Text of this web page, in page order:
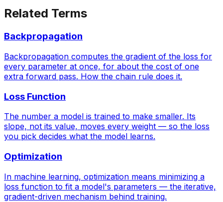
Related Terms
Backpropagation
Backpropagation computes the gradient of the loss for
every parameter at once, for about the cost of one
extra forward pass. How the chain rule does it.
Loss Function
The number a model is trained to make smaller. Its
slope, not its value, moves every weight — so the loss
you pick decides what the model learns.
Optimization
In machine learning, optimization means minimizing a
loss function to fit a model's parameters — the iterative,
gradient-driven mechanism behind training.